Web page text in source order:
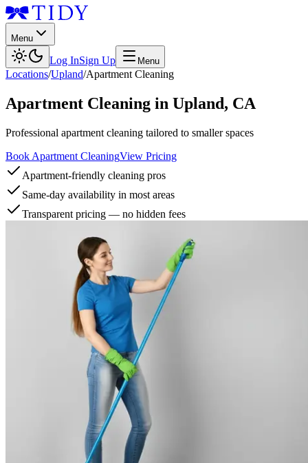
Menu
Log InSign Up Menu
Locations/Upland/Apartment Cleaning
Apartment Cleaning in Upland, CA
Professional apartment cleaning tailored to smaller spaces
Book Apartment CleaningView Pricing
Apartment-friendly cleaning pros
Same-day availability in most areas
Transparent pricing — no hidden fees